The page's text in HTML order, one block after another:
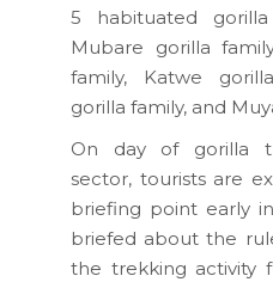
5 habituated
Mubare gorilla
family, Katwe
gorilla family, and
On day of gorilla
sector, tourists are
briefing point early
briefed about the
the trekking activity